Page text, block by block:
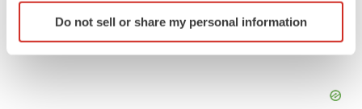
Identify your device by actively scanning it for
specific characteristics (fingerprinting)
Do not sell or share my personal information